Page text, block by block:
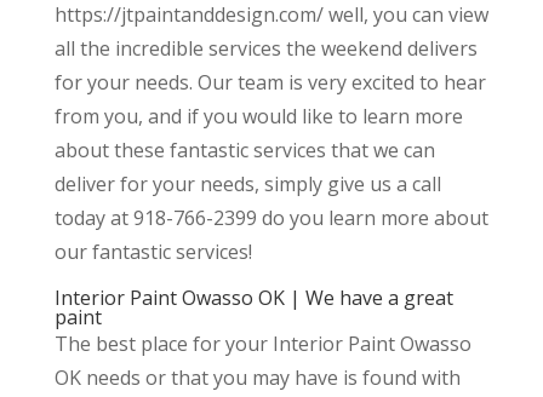
https://jtpaintanddesign.com/ well, you can view
all the incredible services the weekend delivers
for your needs. Our team is very excited to hear
from you, and if you would like to learn more
about these fantastic services that we can
deliver for your needs, simply give us a call
today at 918-766-2399 do you learn more about
our fantastic services!
Interior Paint Owasso OK | We have a great
paint
The best place for your Interior Paint Owasso
OK needs or that you may have is found with